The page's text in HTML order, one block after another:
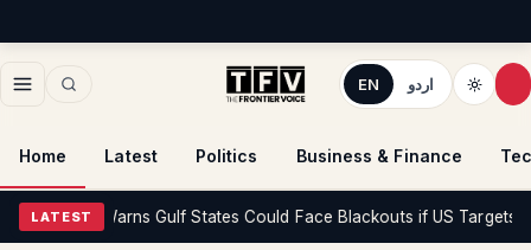
EN اردو
Home Latest Politics Business & Finance
LATEST
Iran Warns Gulf States Could Face Blackouts if US Targets Its